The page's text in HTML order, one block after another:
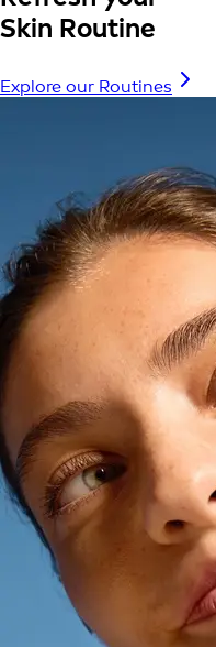
Skin Routine
Explore our Routines